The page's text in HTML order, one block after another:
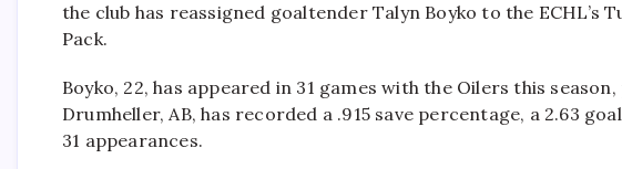
the club has reassigned goaltender Talyn Boyko to the ECHL’s
Pack.
Boyko, 22, has appeared in 31 games with the Oilers this
Drumheller, AB, has recorded a .915 save percentage, a 2.63
31 appearances.